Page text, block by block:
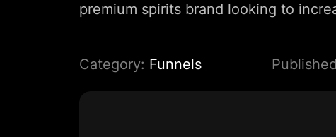
premium spirits brand looking to
Category: Funnels